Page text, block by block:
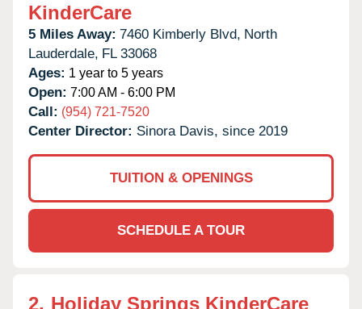
KinderCare
5 Miles Away: 7460 Kimberly Blvd, North
Lauderdale, FL 33068
Ages: 1 year to 5 years
Open: 7:00 AM - 6:00 PM
Call: (954) 721-7520
Center Director: Sinora Davis, since 2019
TUITION & OPENINGS
SCHEDULE A TOUR
2. Holiday Springs KinderCare